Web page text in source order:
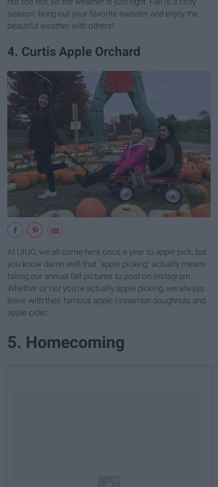
season: bring out your favorite sweater and enjoy the
beautiful weather with others!
4. Curtis Apple Orchard
At UIUC, we all come here once a year to apple pick, but
you know damn well that "apple picking" actually means
taking our annual fall pictures to post on Instagram.
Whether or not you're actually apple picking, we always
leave with their famous apple cinnamon doughnuts and
apple cider.
5. Homecoming